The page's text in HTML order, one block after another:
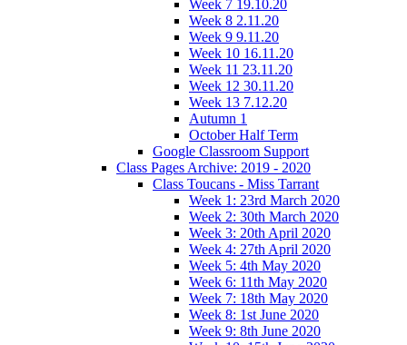
Week 7 19.10.20
Week 8 2.11.20
Week 9 9.11.20
Week 10 16.11.20
Week 11 23.11.20
Week 12 30.11.20
Week 13 7.12.20
Autumn 1
October Half Term
Google Classroom Support
Class Pages Archive: 2019 - 2020
Class Toucans - Miss Tarrant
Week 1: 23rd March 2020
Week 2: 30th March 2020
Week 3: 20th April 2020
Week 4: 27th April 2020
Week 5: 4th May 2020
Week 6: 11th May 2020
Week 7: 18th May 2020
Week 8: 1st June 2020
Week 9: 8th June 2020